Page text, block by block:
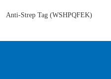
Anti-Strep Tag (WSHPQFEK)
体)